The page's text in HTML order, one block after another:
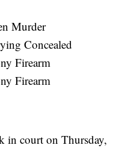
Murder
Concealed
Firearm
Firearm
in court on Thursday,